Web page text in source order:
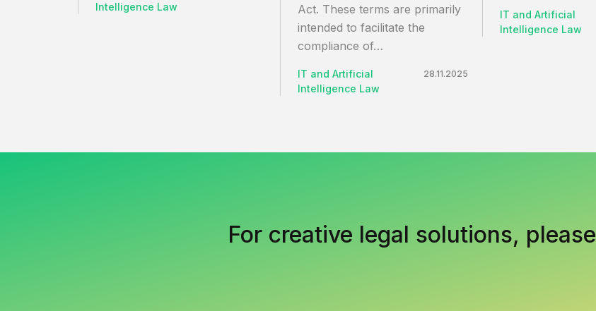
Intelligence Law
Act. These terms are primarily
intended to facilitate the
compliance of…
IT and Artificial
Intelligence Law
28.11.2025
IT and Artificial
Intelligence Law
For creative legal solutions, please